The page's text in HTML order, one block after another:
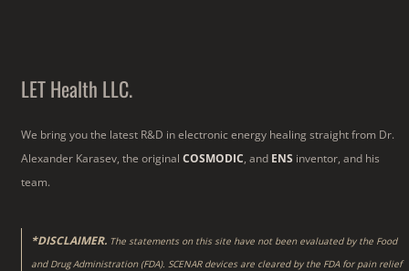
LET Health LLC.
We bring you the latest R&D in electronic energy healing straight from Dr.
Alexander Karasev, the original COSMODIC, and ENS inventor, and his
team.
*DISCLAIMER.The statements on this site have not been evaluated by the Food
and Drug Administration (FDA). SCENAR devices are cleared by the FDA for pain relief